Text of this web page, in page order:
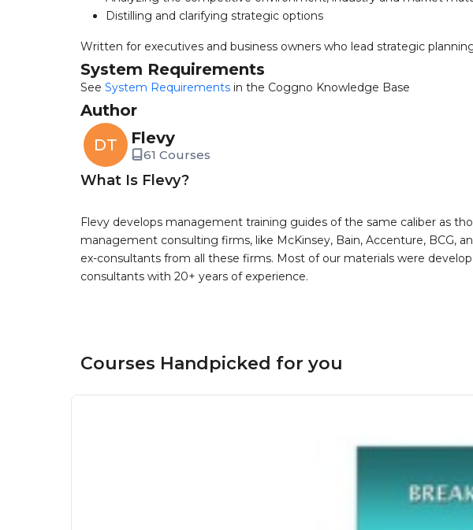
Distilling and clarifying strategic options
Written for executives and business owners who lead strategic
System Requirements
See System Requirements in the Coggno Knowledge Base
Author
DT
Flevy
61 Courses
What Is Flevy?
Flevy develops management training guides of the same caliber as
management consulting firms, like McKinsey, Bain, Accenture, BCG,
ex-consultants from all these firms. Most of our materials were
consultants with 20+ years of experience.
Courses Handpicked for you